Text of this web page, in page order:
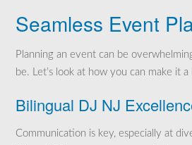
Seamless Event
Planning an event can be
be. Let’s look at how you can make it
Bilingual DJ NJ
Communication is key, especially at